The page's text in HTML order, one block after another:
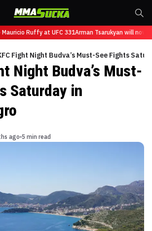
Ruffy at UFC 331Arman Tsarukyan will now
Fight Night Budva’s Must-See Fights
Night Budva’s Must-
Saturday in
ago 5 min read